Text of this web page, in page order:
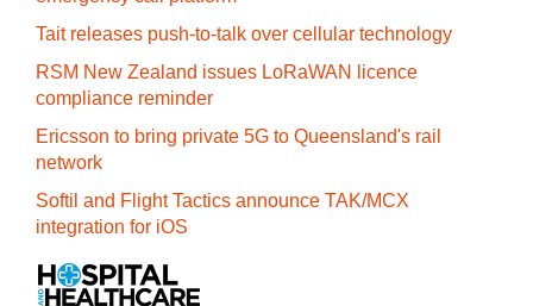
Tait releases push-to-talk over cellular technology
RSM New Zealand issues LoRaWAN licence
compliance reminder
Ericsson to bring private 5G to Queensland's rail
network
Softil and Flight Tactics announce TAK/MCX
integration for iOS